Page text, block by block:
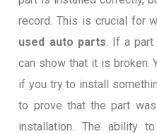
record. This is crucial for
used auto parts . If a
can show that it is broken.
if you try to install
to prove that the part
installation. The ability to